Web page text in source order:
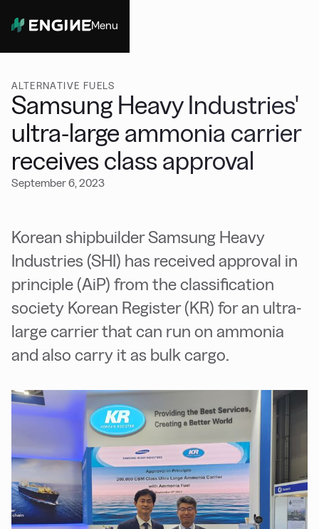
Menu
ALTERNATIVE FUELS
Samsung Heavy Industries'
ultra-large ammonia carrier
receives class approval
September 6, 2023
Korean shipbuilder Samsung Heavy
Industries (SHI) has received approval in
principle (AiP) from the classification
society Korean Register (KR) for an ultra-
large carrier that can run on ammonia
and also carry it as bulk cargo.